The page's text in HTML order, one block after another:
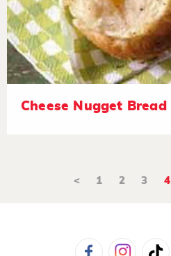
Cheese Nugget Bread
< 1 2 3 4